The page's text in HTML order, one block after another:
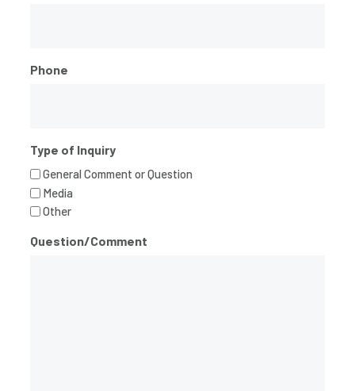
Phone
Type of Inquiry
General Comment or Question
Media
Other
Question/Comment